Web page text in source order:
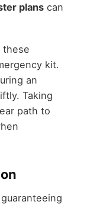
planscan
these
kit.
an
Taking
path to